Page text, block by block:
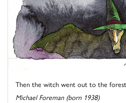
Then the witch went out to the
Michael Foreman (born 1938)